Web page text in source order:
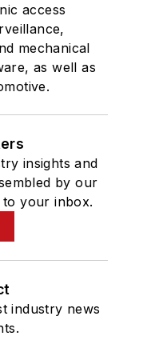
access
mechanical
as well as
insights and
by our
to your inbox.
industry news